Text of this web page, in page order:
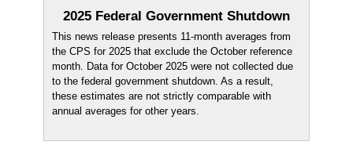
2025 Federal Government Shutdown
This news release presents 11-month averages from
the CPS for 2025 that exclude the October reference
month. Data for October 2025 were not collected due
to the federal government shutdown. As a result,
these estimates are not strictly comparable with
annual averages for other years.